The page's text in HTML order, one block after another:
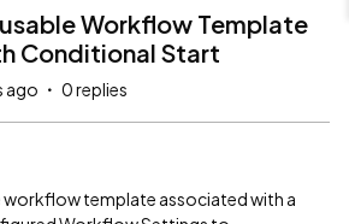
Workflow Template
Conditional Start
ago 0 replies
workflow template associated with a